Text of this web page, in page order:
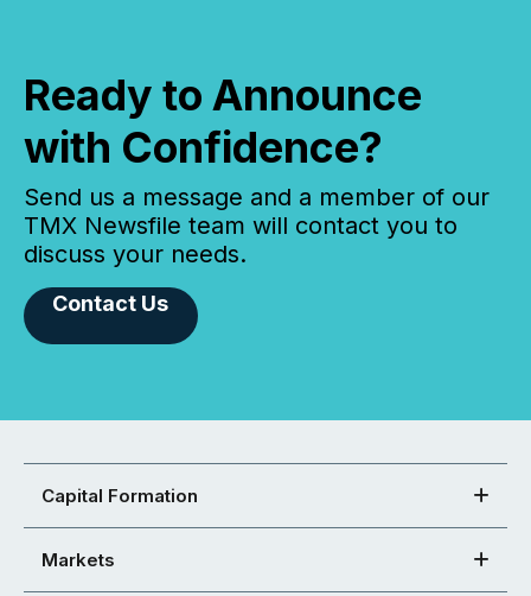
Ready to Announce
with Confidence?
Send us a message and a member of our
TMX Newsfile team will contact you to
discuss your needs.
Contact Us
Capital Formation
Markets